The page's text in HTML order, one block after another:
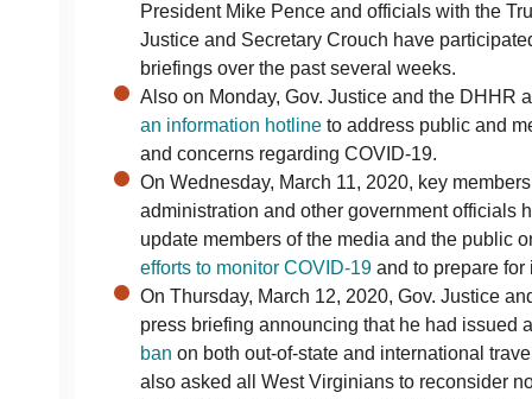
President Mike Pence and officials with the
Justice and Secretary Crouch have
briefings over the past several weeks.
Also on Monday, Gov. Justice and the DHHR
an information hotline to address public and
and concerns regarding COVID-19.
On Wednesday, March 11, 2020, key
administration and other government officials
update members of the media and the public
efforts to monitor COVID-19 and to prepare for
On Thursday, March 12, 2020, Gov. Justice
press briefing announcing that he had issued
ban on both out-of-state and international
also asked all West Virginians to reconsider